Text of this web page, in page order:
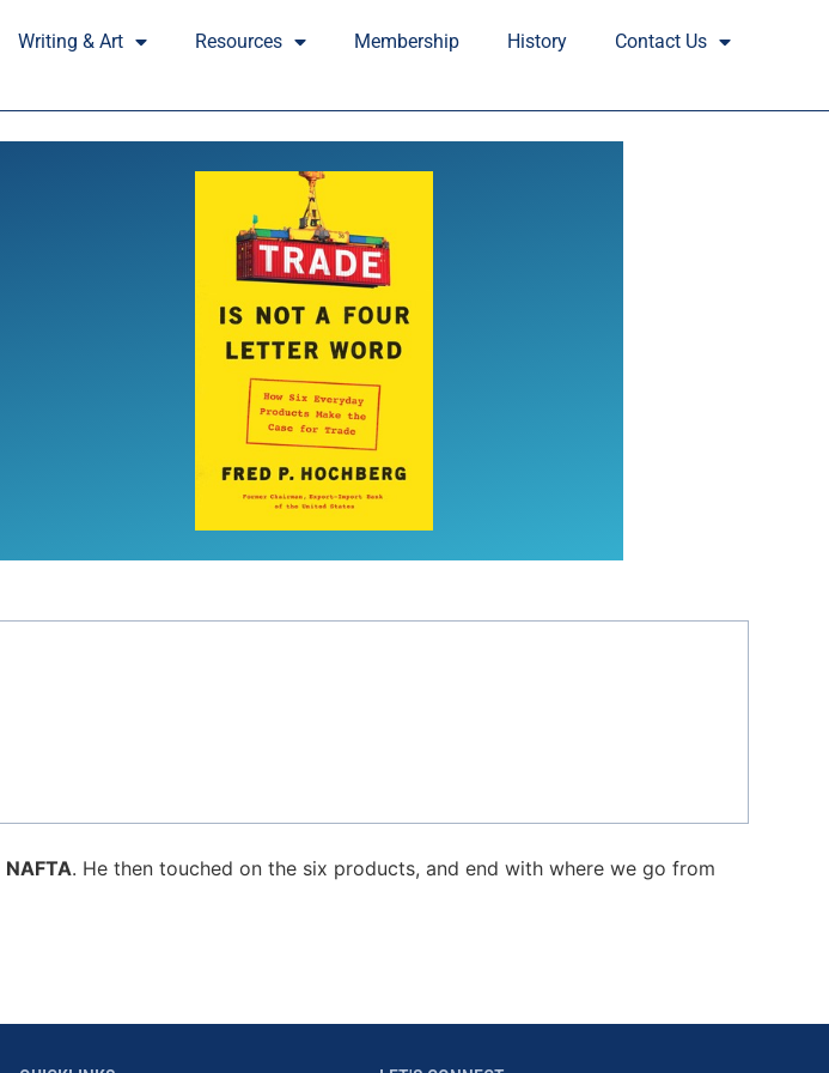
Writing & Art Resources Membership History Contact Us
NAFTA. He then touched on the six products, and end with where we go from